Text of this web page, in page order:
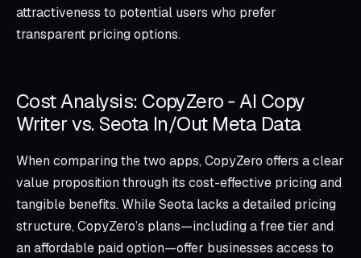
attractiveness to potential users who prefer
transparent pricing options.
Cost Analysis: CopyZero ‑ AI Copy
Writer vs. Seota In/Out Meta Data
When comparing the two apps, CopyZero offers a clear
value proposition through its cost-effective pricing and
tangible benefits. While Seota lacks a detailed pricing
structure, CopyZero’s plans—including a free tier and
an affordable paid option—offer businesses access to